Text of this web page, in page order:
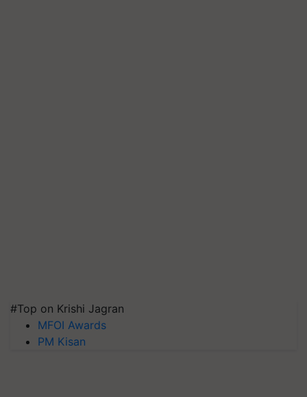
#Top on Krishi Jagran
MFOI Awards
PM Kisan